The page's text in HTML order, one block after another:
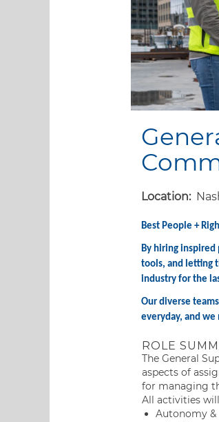
Location:
Best People +
By hiring
tools, and letting
industry for the
Our diverse
everyday, and
ROLE
The General
aspects of
for managing
All activities
Autonomy &